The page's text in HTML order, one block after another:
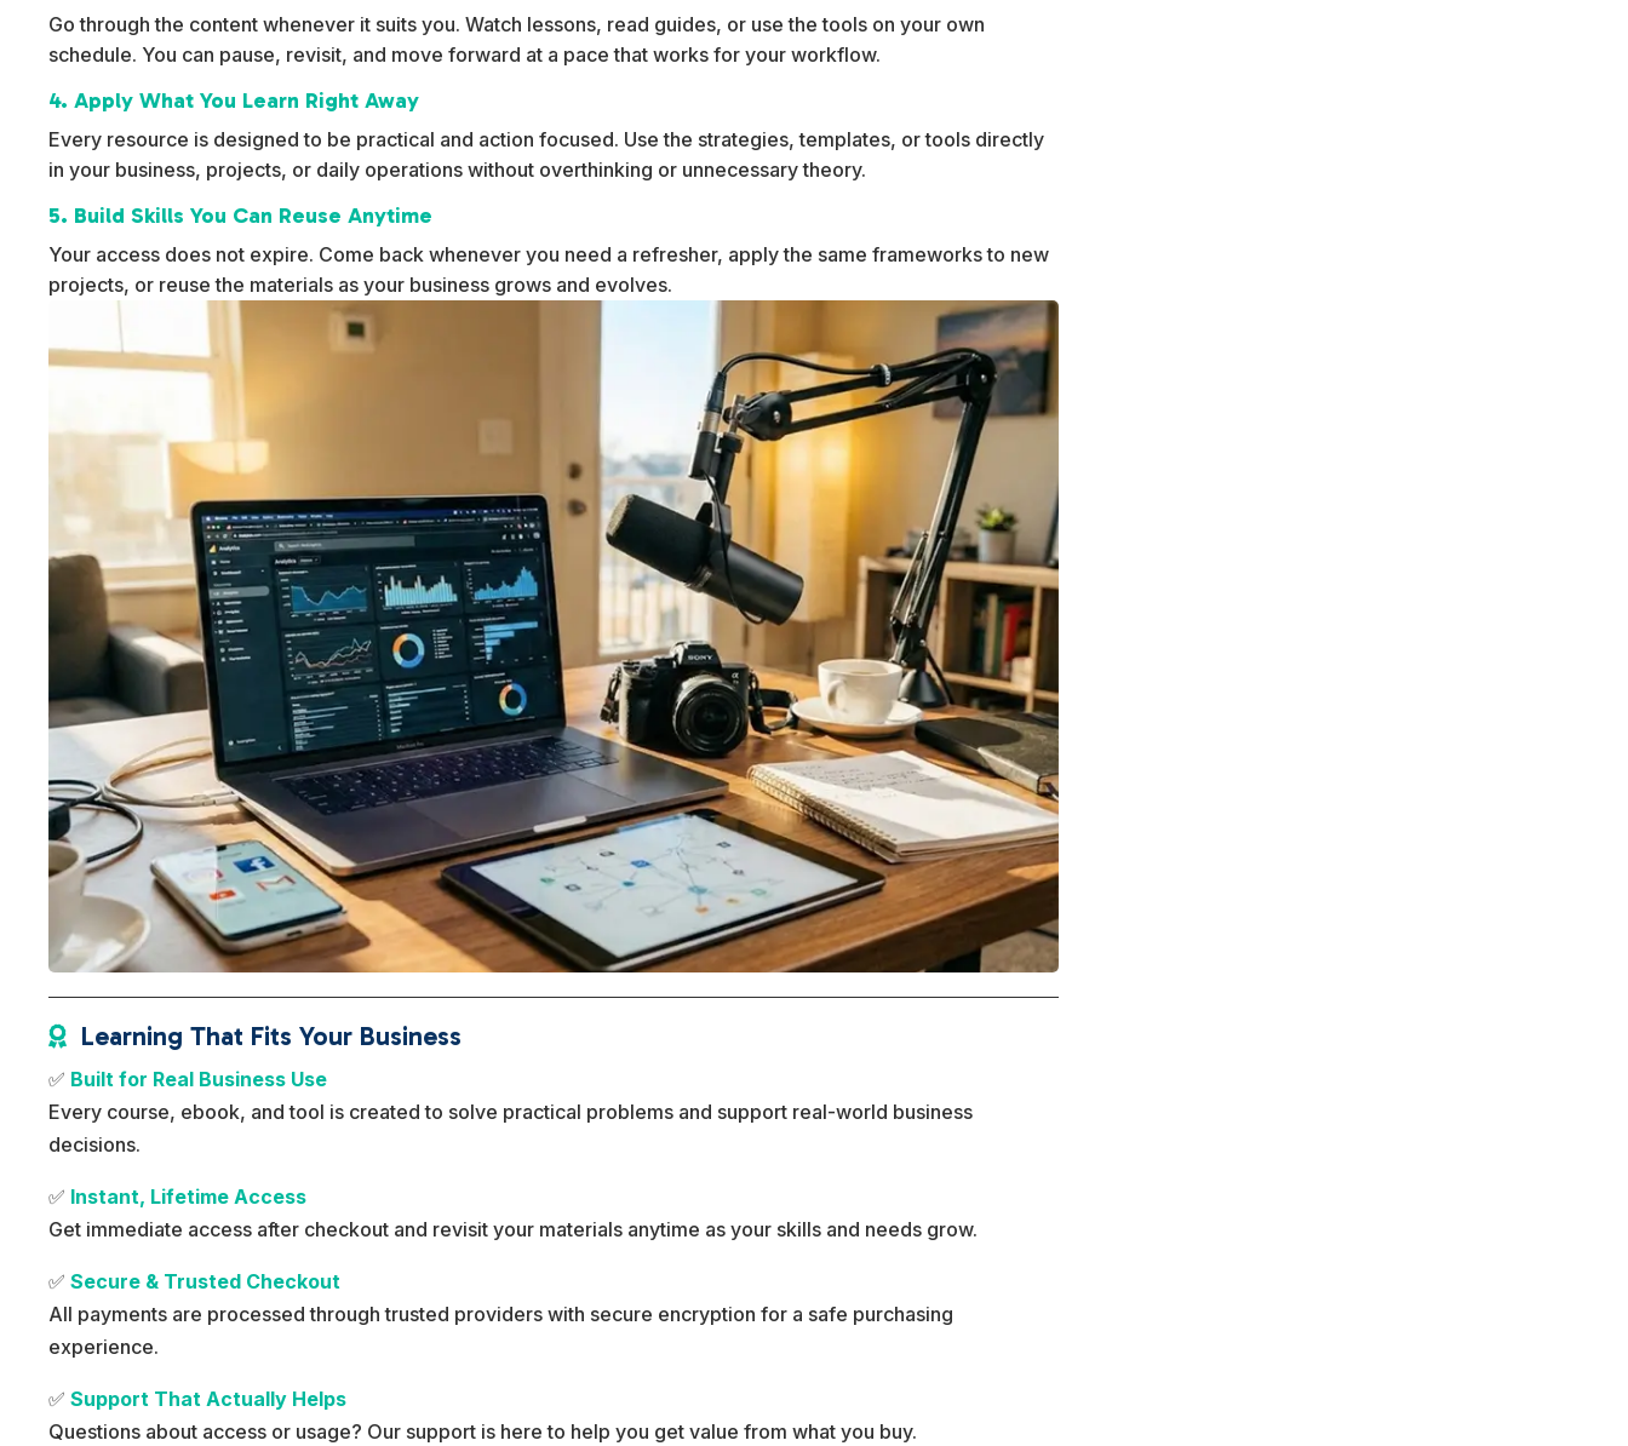
Go through the content whenever it suits you. Watch lessons, read guides, or use the tools on your own
schedule. You can pause, revisit, and move forward at a pace that works for your workflow.
4. Apply What You Learn Right Away
Every resource is designed to be practical and action focused. Use the strategies, templates, or tools directly
in your business, projects, or daily operations without overthinking or unnecessary theory.
5. Build Skills You Can Reuse Anytime
Your access does not expire. Come back whenever you need a refresher, apply the same frameworks to new
projects, or reuse the materials as your business grows and evolves.
 Learning That Fits Your Business
✅ Built for Real Business Use
Every course, ebook, and tool is created to solve practical problems and support real-world business
decisions.
✅ Instant, Lifetime Access
Get immediate access after checkout and revisit your materials anytime as your skills and needs grow.
✅Secure & Trusted Checkout
All payments are processed through trusted providers with secure encryption for a safe purchasing
experience.
✅Support That Actually Helps
Questions about access or usage? Our support is here to help you get value from what you buy.